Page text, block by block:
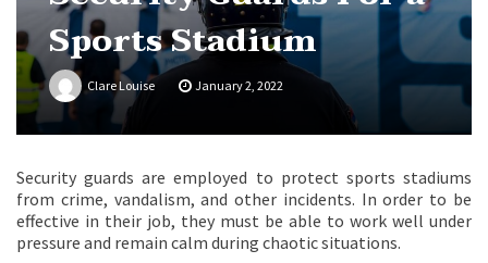
Sports Stadium
Clare Louise January 2, 2022
Security guards are employed to protect sports stadiums
from crime, vandalism, and other incidents. In order to be
effective in their job, they must be able to work well under
pressure and remain calm during chaotic situations.